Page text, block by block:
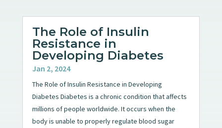
The Role of Insulin
Resistance in
Developing Diabetes
Jan 2, 2024
The Role of Insulin Resistance in Developing
Diabetes Diabetes is a chronic condition that affects
millions of people worldwide. It occurs when the
body is unable to properly regulate blood sugar